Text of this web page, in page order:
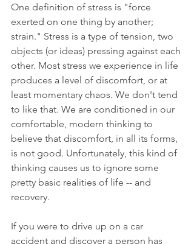
One definition of stress is "force
exerted on one thing by another;
strain." Stress is a type of tension, two
objects (or ideas) pressing against each
other. Most stress we experience in life
produces a level of discomfort, or at
least momentary chaos. We don't tend
to like that. We are conditioned in our
comfortable, modern thinking to
believe that discomfort, in all its forms,
is not good. Unfortunately, this kind of
thinking causes us to ignore some
pretty basic realities of life -- and
recovery.
If you were to drive up on a car
accident and discover a person has